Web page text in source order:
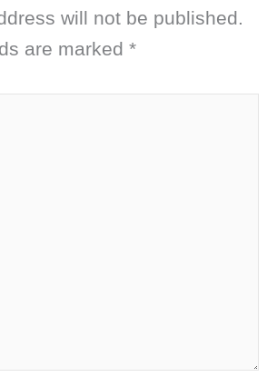
will not be published.
are marked *